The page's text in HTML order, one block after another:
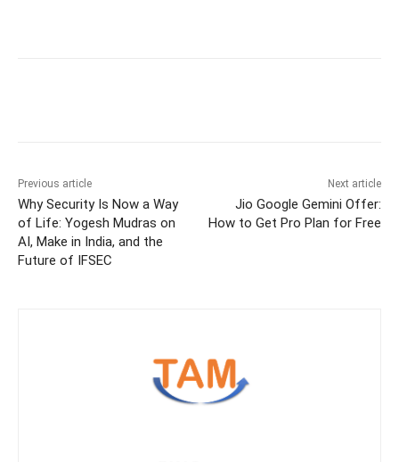
Previous article
Why Security Is Now a Way
of Life: Yogesh Mudras on
AI, Make in India, and the
Future of IFSEC
Next article
Jio Google Gemini Offer:
How to Get Pro Plan for Free